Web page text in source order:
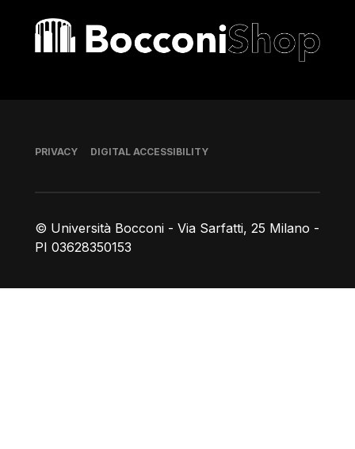
Bocconi shop
© Università Bocconi - Via Sarfatti, 25 Milano -
PI 03628350153
Footer
PRIVACY DIGITAL ACCESSIBILITY